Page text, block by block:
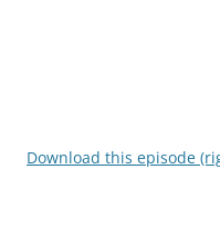
Download this episode